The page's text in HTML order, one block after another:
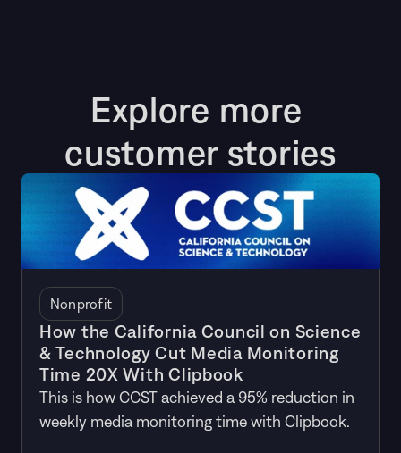
Explore more
customer stories
Nonprofit
How the California Council on Science
& Technology Cut Media Monitoring
Time 20X With Clipbook
This is how CCST achieved a 95% reduction in
weekly media monitoring time with Clipbook.